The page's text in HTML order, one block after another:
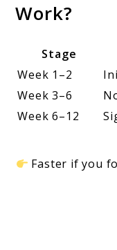
Work?
Stage
Week 1–2
Week 3–6
Week 6–12
Faster if you